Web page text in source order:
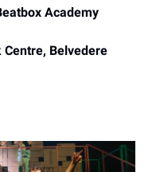
Academy
Centre, Belvedere